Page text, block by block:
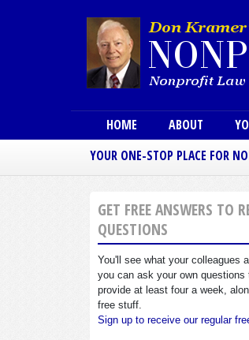
Main menu
HOME ABOUT
YOUR ONE-STOP PLACE FOR
GET FREE ANSWERS TO
QUESTIONS
You'll see what your colleagues
you can ask your own questions
provide at least four a week,
free stuff.
Sign up to receive our regular